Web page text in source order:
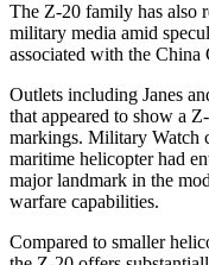
The Z-20 family has also
military media amid
associated with the China
Outlets including Janes
that appeared to show a
markings. Military Watch
maritime helicopter had
major landmark in the
warfare capabilities.
Compared to smaller